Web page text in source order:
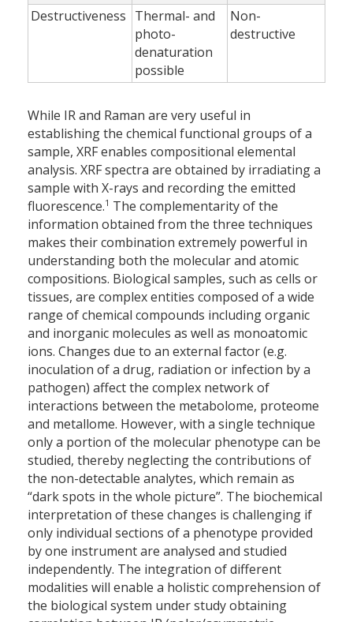
Destructiveness Thermal- and
photo-
denaturation
possible
Non-
destructive
While IR and Raman are very useful in
establishing the chemical functional groups of a
sample, XRF enables compositional elemental
analysis. XRF spectra are obtained by irradiating a
sample with X-rays and recording the emitted
fluorescence.1 The complementarity of the
information obtained from the three techniques
makes their combination extremely powerful in
understanding both the molecular and atomic
compositions. Biological samples, such as cells or
tissues, are complex entities composed of a wide
range of chemical compounds including organic
and inorganic molecules as well as monoatomic
ions. Changes due to an external factor (e.g.
inoculation of a drug, radiation or infection by a
pathogen) affect the complex network of
interactions between the metabolome, proteome
and metallome. However, with a single technique
only a portion of the molecular phenotype can be
studied, thereby neglecting the contributions of
the non-detectable analytes, which remain as
“dark spots in the whole picture”. The biochemical
interpretation of these changes is challenging if
only individual sections of a phenotype provided
by one instrument are analysed and studied
independently. The integration of different
modalities will enable a holistic comprehension of
the biological system under study obtaining